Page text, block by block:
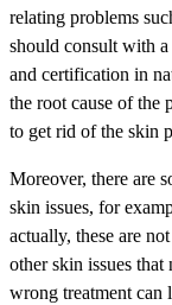
relating problems
should consult with
and certification in
the root cause of the
to get rid of the skin
Moreover, there are
skin issues, for
actually, these are
other skin issues that
wrong treatment can